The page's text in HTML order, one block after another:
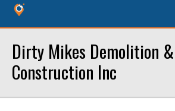
Dirty Mikes Demolition &
Construction Inc